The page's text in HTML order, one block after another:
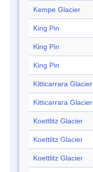
Kempe Glacier
King Pin
King Pin
King Pin
Kitticarrara Glacier
Kitticarrara Glacier
Koettlitz Glacier
Koettlitz Glacier
Koettlitz Glacier